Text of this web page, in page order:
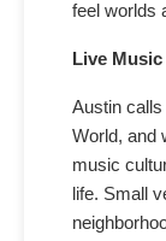
feel worlds
Live
Austin
World, and
music
life. Small